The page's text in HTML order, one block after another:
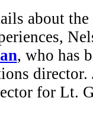
about
, who has
director.
for Lt.